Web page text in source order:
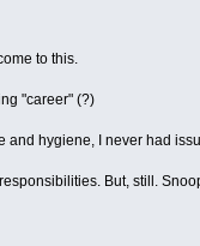
to this.
"career" (?)
and hygiene, I never had
But, still.